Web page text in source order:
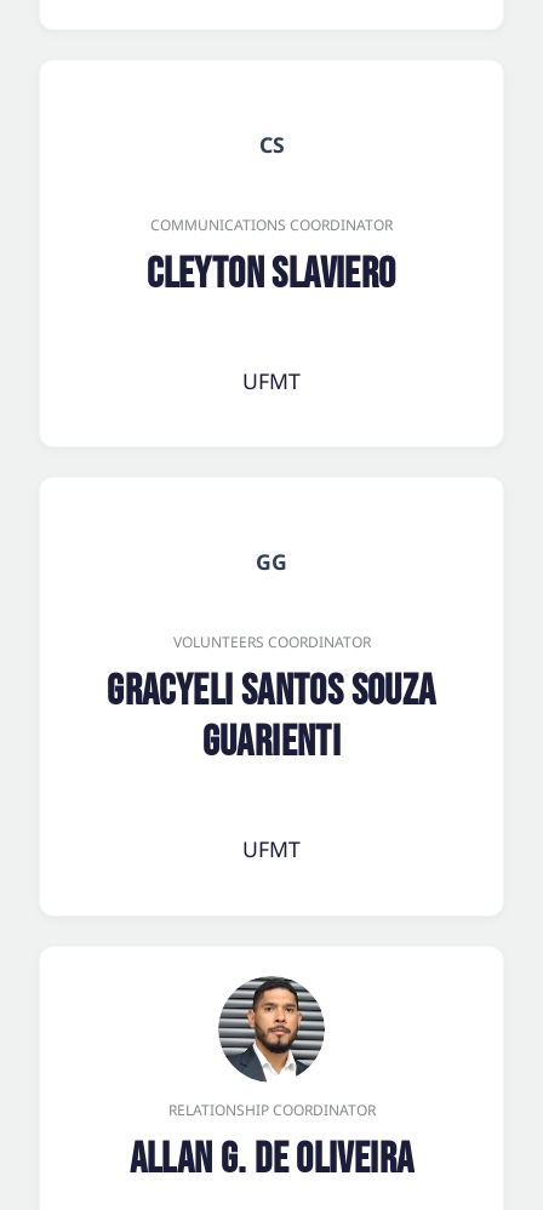
CS
COMMUNICATIONS COORDINATOR
Cleyton Slaviero
UFMT
GG
VOLUNTEERS COORDINATOR
Gracyeli Santos Souza
Guarienti
UFMT
RELATIONSHIP COORDINATOR
Allan G. de Oliveira